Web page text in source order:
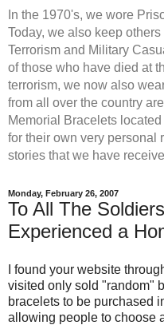
In the 1970's, we wore
Today, we also keep
Terrorism and Military
of those who have died at
terrorism, we now also
from all over the country
Memorial Bracelets
for their own very personal
stories that we have
Monday, February 26, 2007
To All The
Experienced a
I found your website
visited only sold "random"
bracelets to be purchased
allowing people to choose